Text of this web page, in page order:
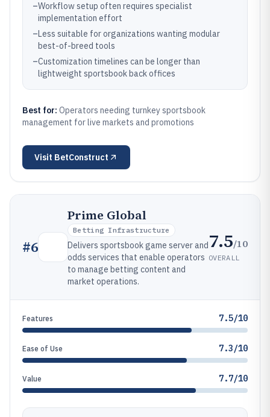
–Workflow setup often requires specialist
implementation effort
–Less suitable for organizations wanting modular
best-of-breed tools
–Customization timelines can be longer than
lightweight sportsbook back offices
Best for: Operators needing turnkey sportsbook
management for live markets and promotions
Visit BetConstruct
#6
Prime Global
Betting Infrastructure
Delivers sportsbook game server and
odds services that enable operators
to manage betting content and
market operations.
7.5/10
OVERALL
Features 7.5/10
Ease of Use 7.3/10
Value 7.7/10